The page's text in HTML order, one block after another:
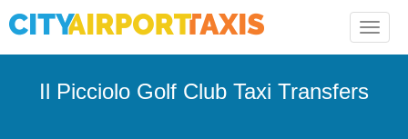
Toggle
Il Picciolo Golf Club Taxi Transfers